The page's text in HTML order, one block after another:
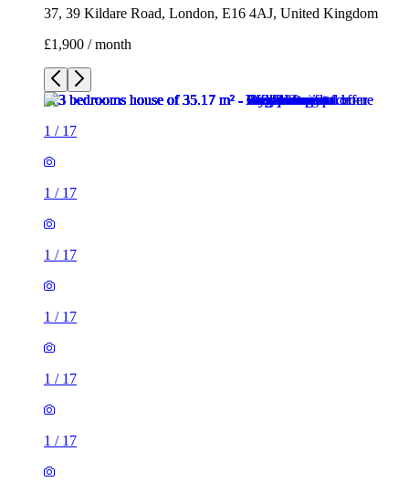
1 / 17
1/17
1/
1/
1/
1/
1/
1/